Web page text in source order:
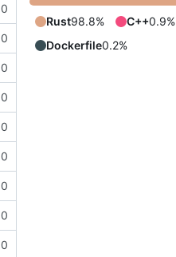
Rust98.8% C++0.9%
Dockerfile0.2%